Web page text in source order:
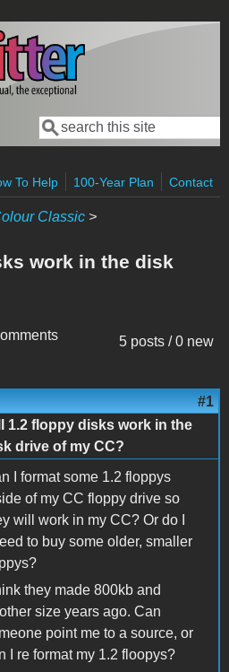
Search form
Search
To Help
100-Year Plan Contact
Classic >
work in the disk
5 posts / 0 new
#1
1.2 floppy disks work in the
drive of my CC?
I format some 1.2 floppys
of my CC floppy drive so
will work in my CC? Or do I
to buy some older, smaller
they made 800kb and
size years ago. Can
point me to a source, or
I re format my 1.2 floopys?